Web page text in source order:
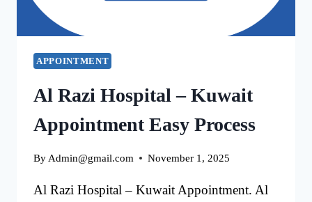
APPOINTMENT
Al Razi Hospital – Kuwait
Appointment Easy Process
By Admin@gmail.com November 1, 2025
Al Razi Hospital – Kuwait Appointment. Al